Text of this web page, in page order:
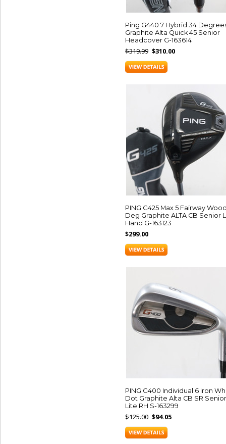
Ping G440 7 Hybrid 34
Graphite Alta Quick 45 Senior
Headcover G-163614
$319.99 $310.00
PING G425 Max 5 Fairway Wood
Deg Graphite ALTA CB Senior
Hand G-163123
$299.00
PING G400 Individual 6 Iron
Dot Graphite Alta CB SR Senior
Lite RH S-163299
$125.00 $94.05